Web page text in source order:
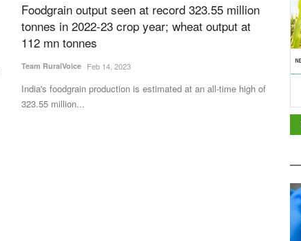
Foodgrain output seen at record 323.55 million
tonnes in 2022-23 crop year; wheat output at
112 mn tonnes
Team RuralVoice Feb 14, 2023
India's foodgrain production is estimated at an all-time high of
323.55 million...